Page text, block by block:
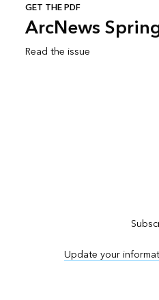
GET THE PDF
ArcNews
Read the issue
Update your